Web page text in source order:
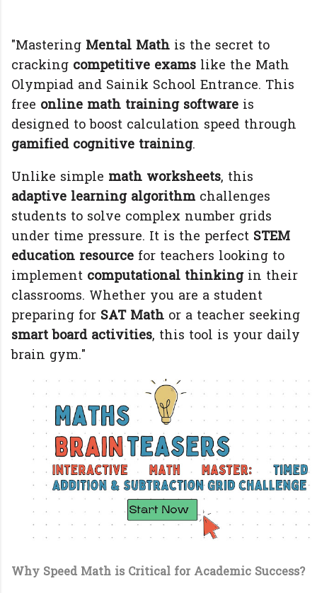
"Mastering Mental Math is the secret to
cracking competitive exams like the Math
Olympiad and Sainik School Entrance. This
free online math training software is
designed to boost calculation speed through
gamified cognitive training.
Unlike simple math worksheets, this
adaptive learning algorithm challenges
students to solve complex number grids
under time pressure. It is the perfect STEM
education resource for teachers looking to
implement computational thinkingin their
classrooms. Whether you are a student
preparing for SAT Math or a teacher seeking
smart board activities, this tool is your daily
brain gym."
Why Speed Math is Critical for Academic Success?